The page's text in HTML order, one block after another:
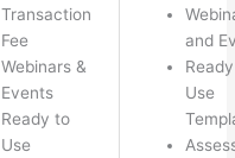
Transaction
Fee
Webinars &
Events
Ready to
Use
and
Use